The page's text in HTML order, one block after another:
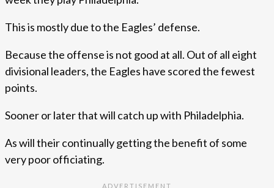
This is mostly due to the Eagles’ defense.
Because the offense is not good at all. Out of all eight
divisional leaders, the Eagles have scored the fewest
points.
Sooner or later that will catch up with Philadelphia.
As will their continually getting the benefit of some
very poor officiating.